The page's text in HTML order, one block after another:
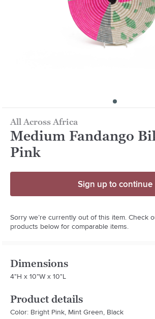
All Across Africa
Medium Fandango
Pink
Sign up to continue
Sorry we’re currently out of this item. Check
products below for comparable items.
Dimensions
4"H x 10"W x 10"L
Product details
Color: Bright Pink, Mint Green, Black